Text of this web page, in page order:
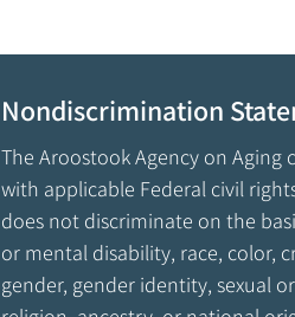
Nondiscrimination
The Aroostook Agency on Aging
with applicable Federal civil
does not discriminate on the
or mental disability, race, color,
gender, gender identity, sexual